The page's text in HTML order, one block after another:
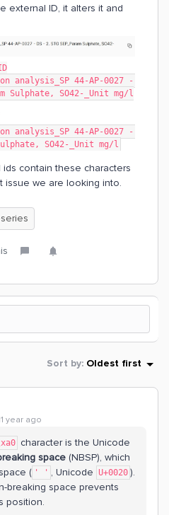
external ID, it alters it and
analysis_SP 44-AP-0027 -
Sulphate, SO42-_Unit mg/l
analysis_SP 44-AP-0027 -
SO42-_Unit mg/l
contain these characters
issue we are looking into.
Sort by: Oldest first
year ago
character is the Unicode
space (NBSP), which
( ' ' , Unicode U+0020 ).
breaking space prevents
position.